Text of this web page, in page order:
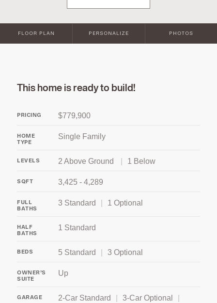
FLOOR PLAN PERSONALIZE PHOTOS
This home is ready to build!
PRICING $779,900
HOME
TYPE
Single Family
LEVELS 2 Above Ground 1 Below
SQFT 3,425 - 4,289
FULL
BATHS
3 Standard 1 Optional
HALF
BATHS
1 Standard
BEDS 5 Standard 3 Optional
OWNER’S
SUITE
Up
GARAGE 2‑Car Standard 3‑Car Optional